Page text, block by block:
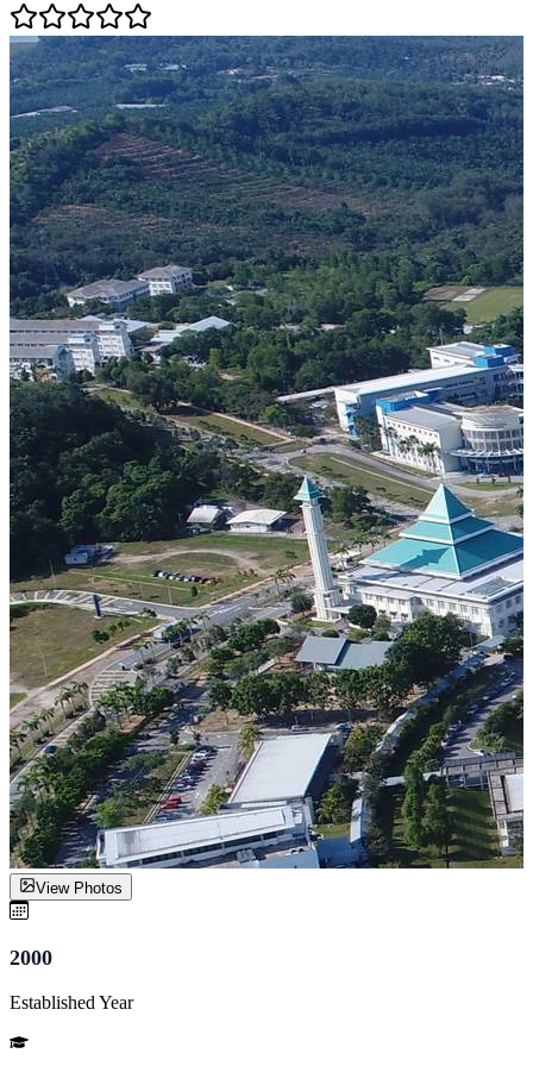
View Photos
2000
Established Year